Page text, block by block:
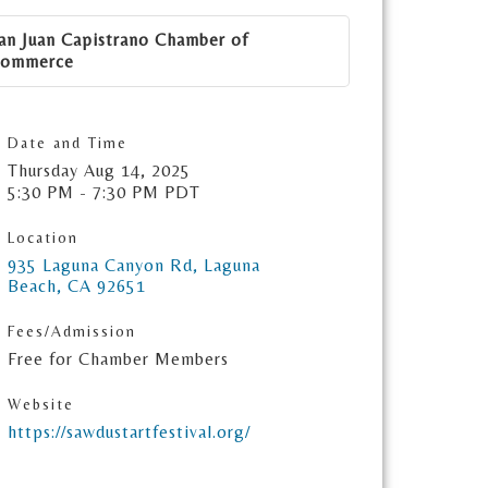
Juan Capistrano Chamber of
Date and Time
Thursday Aug 14, 2025
5:30 PM - 7:30 PM PDT
Location
935 Laguna Canyon Rd
Laguna
Beach CA 92651
Fees/Admission
Free for Chamber Members
Website
https://sawdustartfestival.org/